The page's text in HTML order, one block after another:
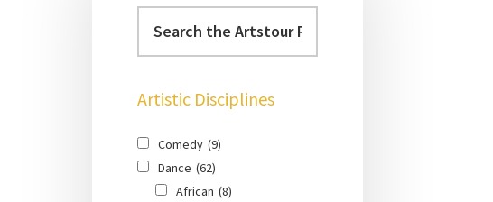
Artistic Disciplines
Comedy (9)
Dance (62)
African (8)